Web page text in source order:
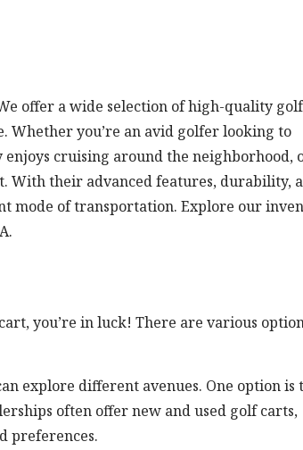
offer a wide selection of high-quality golf
Whether you’re an avid golfer looking to
enjoys cruising around the neighborhood,
With their advanced features, durability,
mode of transportation. Explore our
you’re in luck! There are various
explore different avenues. One option is
often offer new and used golf carts,
preferences.